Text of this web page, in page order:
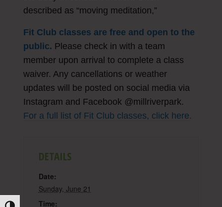
described as “moving meditation,”
Fit Club classes are free and open to the
public. Please check in with a team
member upon arrival to complete a class
waiver. Any cancellations or weather
updates will be posted on social media via
Instagram and Facebook @millriverpark.
For a full list of Fit Club classes, click here.
DETAILS
Date:
Sunday, June 21
Time: